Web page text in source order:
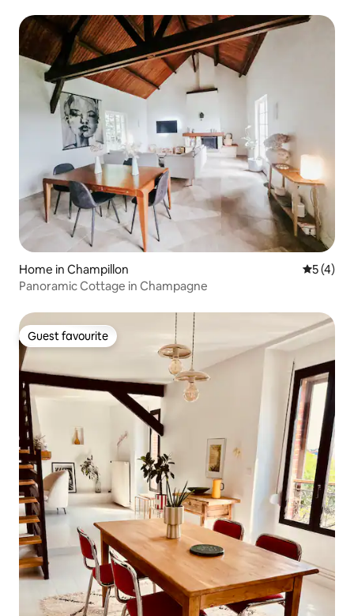
Home in Champillon 5 out of
5 (4)
Panoramic Cottage in Champagne
Guest favourite
Guest favourite